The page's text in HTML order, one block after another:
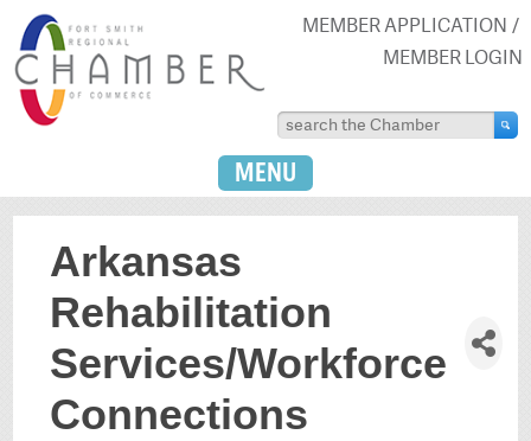
MEMBER APPLICATION
MEMBER LOGIN
MENU
Arkansas
Rehabilitation
Services/Workforce
Connections